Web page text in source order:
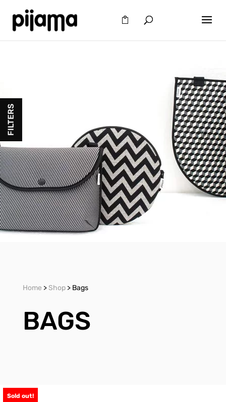
FILTERS
Home >Shop> Bags
BAGS
Sold out!